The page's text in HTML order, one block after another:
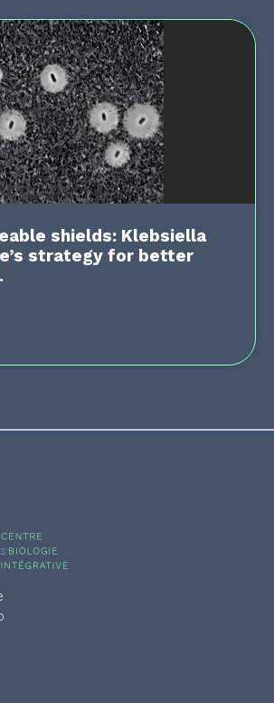
shields: Klebsiella
strategy for better